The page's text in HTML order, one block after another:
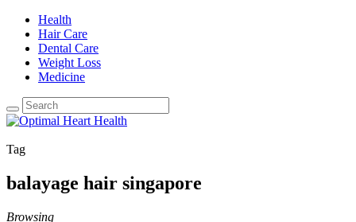
Health
Hair Care
Dental Care
Weight Loss
Medicine
Tag
balayage hair singapore
Browsing